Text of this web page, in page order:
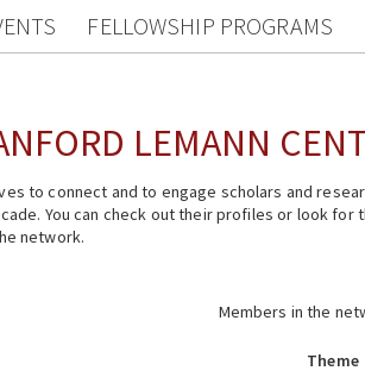
FELLOWSHIP PROGRAMS
LEMANN
to connect and to engage scholars and
You can check out their profiles or look for
network.
Members in the
Theme